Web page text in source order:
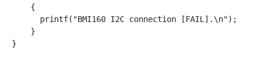
    {
      printf("BMI160 I2C connection [FAIL].\n");
    }
}